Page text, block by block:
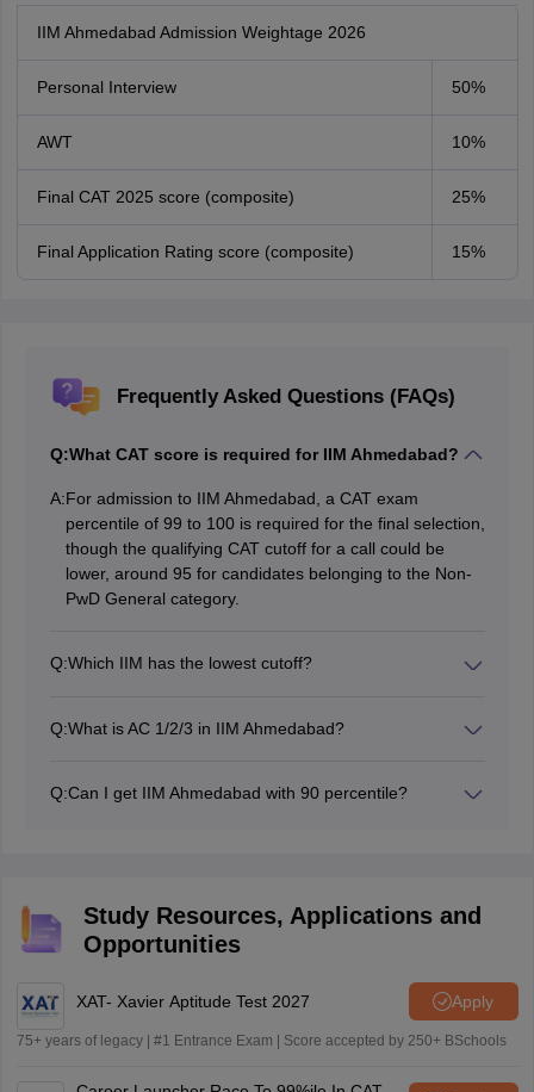
IIM Ahmedabad Admission Weightage 2026
Personal Interview 50%
AWT 10%
Final CAT 2025 score (composite) 25%
Final Application Rating score (composite) 15%
Frequently Asked Questions (FAQs)
Q:What CAT score is required for IIM Ahmedabad?
A:For admission to IIM Ahmedabad, a CAT exam
percentile of 99 to 100 is required for the final selection,
though the qualifying CAT cutoff for a call could be
lower, around 95 for candidates belonging to the Non-
PwD General category.
Q:Which IIM has the lowest cutoff?
Gaya, IIM Sirmaur and IIM Jammu.
Q:What is AC 1/2/3 in IIM Ahmedabad?
based on their undergraduate degree disciplines. AC 1
Cost and Works Accountancy (ICWA). AC-3 consists of
degrees in Commerce, Economics, Finance, and
Management.
Q:Can I get IIM Ahmedabad with 90 percentile?
the admissions process.
Study Resources, Applications and
Opportunities
XAT- Xavier Aptitude Test 2027 Apply
75+ years of legacy | #1 Entrance Exam | Score accepted by 250+ BSchools